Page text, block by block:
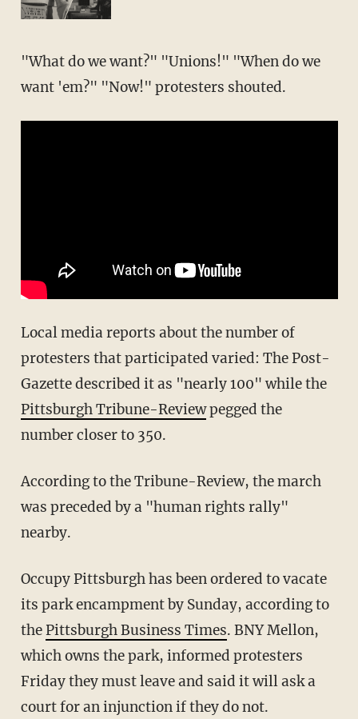
"What do we want?" "Unions!" "When do we
want 'em?" "Now!" protesters shouted.
Local media reports about the number of
protesters that participated varied: The Post-
Gazette described it as "nearly 100" while the
Pittsburgh Tribune-Reviewpegged the
number closer to 350.
According to the Tribune-Review, the march
was preceded by a "human rights rally"
nearby.
Occupy Pittsburgh has been ordered to vacate
its park encampment by Sunday, according to
thePittsburgh Business Times. BNY Mellon,
which owns the park, informed protesters
Friday they must leave and said it will ask a
court for an injunction if they do not.